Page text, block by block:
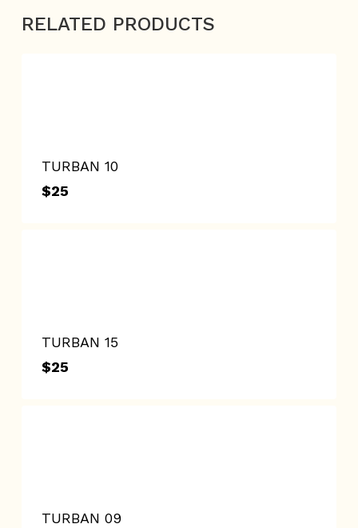
RELATED PRODUCTS
TURBAN 10
$25
TURBAN 15
$25
TURBAN 09